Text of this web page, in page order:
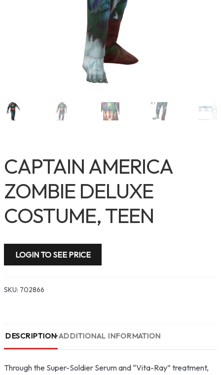
CAPTAIN AMERICA
ZOMBIE DELUXE
COSTUME, TEEN
LOGIN TO SEE PRICE
SKU: 702866
DESCRIPTION ADDITIONAL INFORMATION
Through the Super-Soldier Serum and “Vita-Ray” treatment,